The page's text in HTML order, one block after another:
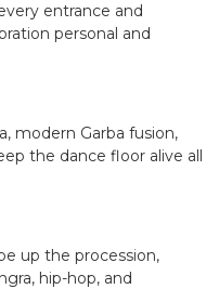
entrance and
personal and
modern Garba fusion,
the dance floor alive all
up the procession,
hip-hop, and